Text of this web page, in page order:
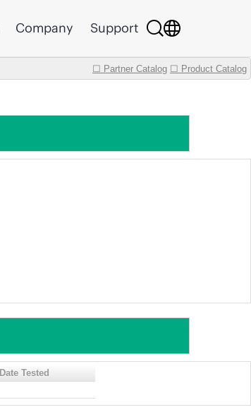
Company Support
☐ Partner Catalog ☐ Product Catalog
Date Tested